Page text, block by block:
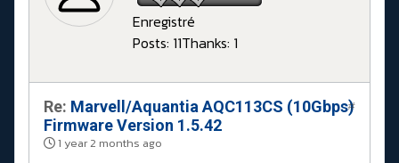
Enregistré
Posts: 11Thanks: 1
Re: Marvell/Aquantia AQC113CS (10Gbps)
Firmware Version 1.5.42
1 year 2 months ago
#